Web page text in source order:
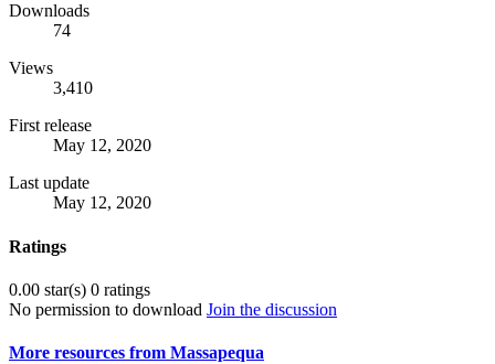
Downloads
74
Views
3,410
First release
May 12, 2020
Last update
May 12, 2020
Ratings
0.00 star(s) 0 ratings
No permission to download Join the discussion
More resources from Massapequa